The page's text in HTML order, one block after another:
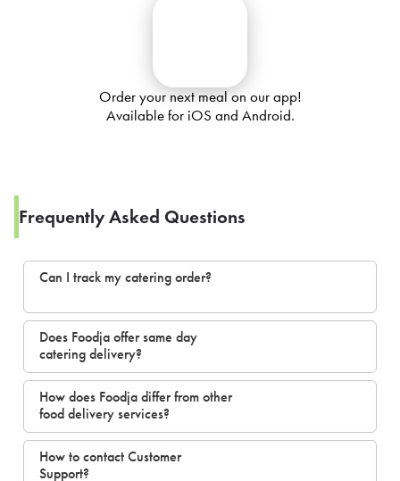
Order your next meal on our app!
Available for iOS and Android.
Frequently Asked Questions
Can I track my catering order?
Does Foodja offer same day
catering delivery?
How does Foodja differ from other
food delivery services?
How to contact Customer
Support?